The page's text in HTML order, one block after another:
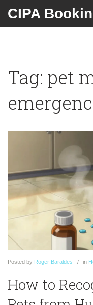
CIPA
Tag: pet
Posted by Roger Baraldes in
How to